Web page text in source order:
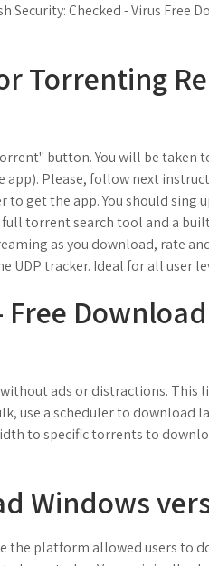
Checked - Virus Free
Torrenting
button. You will be taken
Please, follow next
get the app. You should sing
torrent search tool and a
as you download, rate
UDP tracker. Ideal for all user
ads or distractions. This
use a scheduler to download
to specific torrents to
Windows
the platform allowed users to